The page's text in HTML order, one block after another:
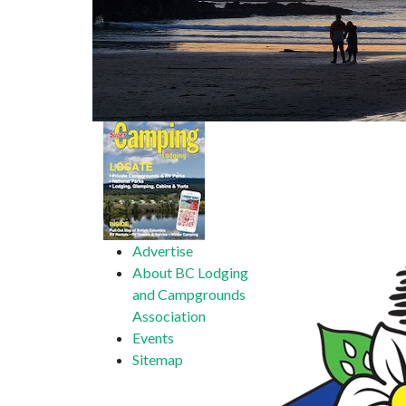
Advertise
About BC Lodging
and Campgrounds
Association
Events
Sitemap